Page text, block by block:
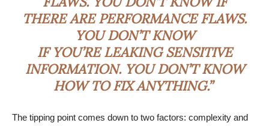
THERE ARE PERFORMANCE FLAWS.
YOU DON’T KNOW
IF YOU’RE LEAKING SENSITIVE
INFORMATION. YOU DON’T KNOW
HOW TO FIX ANYTHING.”
The tipping point comes down to two factors: complexity and